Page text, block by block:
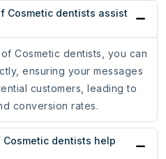
Cosmetic dentists assist
Cosmetic dentists, you can
ensuring your messages
customers, leading to
conversion rates.
dentists help